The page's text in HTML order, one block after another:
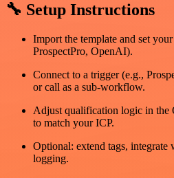
🔧 Setup Instructions
Import the template and set
ProspectPro, OpenAI).
Connect to a trigger (e.g.,
or call as a sub-workflow.
Adjust qualification logic in the
to match your ICP.
Optional: extend tags,
logging.